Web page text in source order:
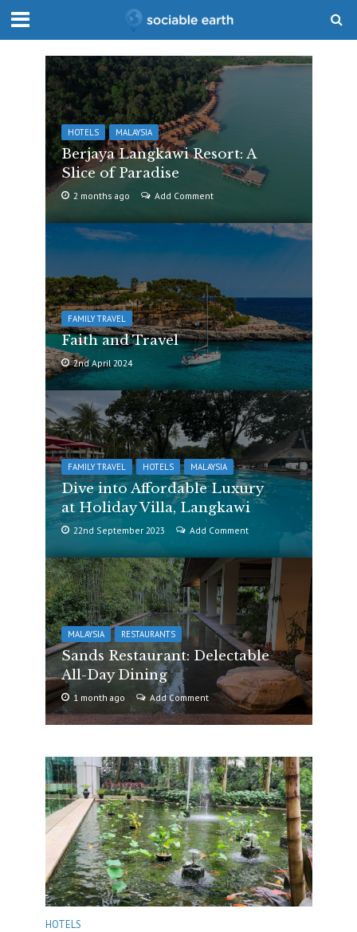
HOTELS MALAYSIA
Berjaya Langkawi Resort: A
Slice of Paradise
2 months ago Add Comment
FAMILY TRAVEL
Faith and Travel
2nd April 2024
FAMILY TRAVEL HOTELS MALAYSIA
Dive into Affordable Luxury
at Holiday Villa, Langkawi
22nd September 2023 Add Comment
MALAYSIA RESTAURANTS
Sands Restaurant: Delectable
All-Day Dining
1 month ago Add Comment
HOTELS